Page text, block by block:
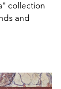
collection
and